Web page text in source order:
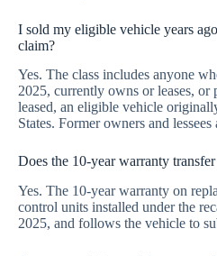
I sold my eligible vehicle years
claim?
Yes. The class includes anyone
2025, currently owns or leases,
leased, an eligible vehicle
States. Former owners and
Does the 10-year warranty
Yes. The 10-year warranty on
control units installed under the
2025, and follows the vehicle to